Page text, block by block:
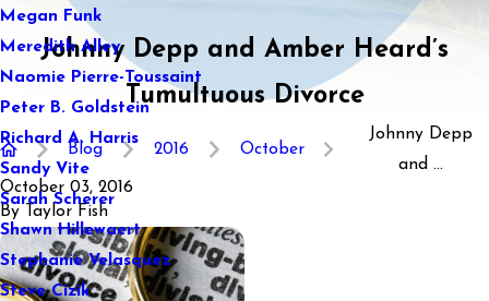
Megan Funk
Meredith Alley
Naomie Pierre-Toussaint
Peter B. Goldstein
Richard A. Harris
Sandy Vite
Sarah Scherer
Shawn Hillewaert
Stephanie Velasquez
Steve Cizik
Johnny Depp and Amber Heard’s
Tumultuous Divorce
Blog 2016 October
Johnny Depp
and ...
October 03, 2016
By
Taylor Fish